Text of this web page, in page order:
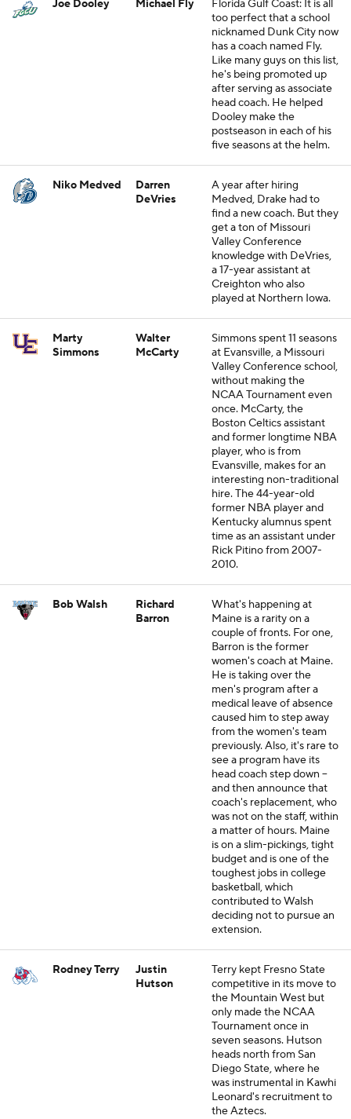
Joe Dooley Michael Fly
Florida Gulf Coast: It is all
too perfect that a school
nicknamed Dunk City now
has a coach named Fly.
Like many guys on this list,
he's being promoted up
after serving as associate
head coach. He helped
Dooley make the
postseason in each of his
five seasons at the helm.
Niko Medved
Darren
DeVries
A year after hiring
Medved, Drake had to
find a new coach. But they
get a ton of Missouri
Valley Conference
knowledge with DeVries,
a 17-year assistant at
Creighton who also
played at Northern Iowa.
Marty
Simmons
Walter
McCarty
Simmons spent 11 seasons
at Evansville, a Missouri
Valley Conference school,
without making the
NCAA Tournament even
once. McCarty, the
Boston Celtics assistant
and former longtime NBA
player, who is from
Evansville, makes for an
interesting non-traditional
hire. The 44-year-old
former NBA player and
Kentucky alumnus spent
time as an assistant under
Rick Pitino from 2007-
2010.
Bob Walsh
Richard
Barron
What's happening at
Maine is a rarity on a
couple of fronts. For one,
Barron is the former
women's coach at Maine.
He is taking over the
men's program after a
medical leave of absence
caused him to step away
from the women's team
previously. Also, it's rare to
see a program have its
head coach step down --
and then announce that
coach's replacement, who
was not on the staff, within
a matter of hours. Maine
is on a slim-pickings, tight
budget and is one of the
toughest jobs in college
basketball, which
contributed to Walsh
deciding not to pursue an
extension.
Rodney Terry
Justin
Hutson
Terry kept Fresno State
competitive in its move to
the Mountain West but
only made the NCAA
Tournament once in
seven seasons. Hutson
heads north from San
Diego State, where he
was instrumental in Kawhi
Leonard's recruitment to
the Aztecs.